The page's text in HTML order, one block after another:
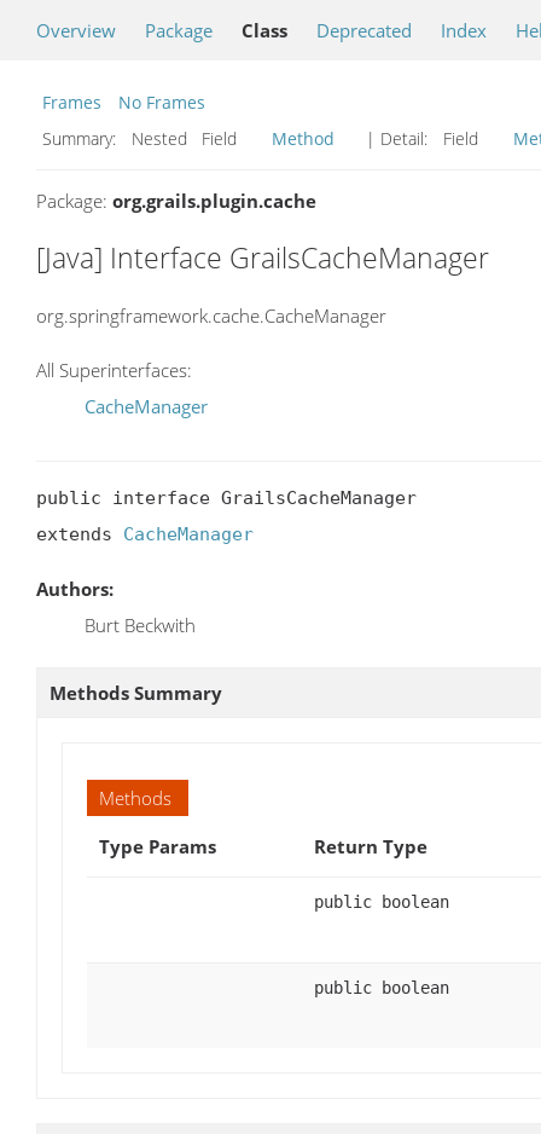
Overview Package Class Deprecated Index
Frames
No Frames
Summary:
Nested Field Method | Detail: Field
Package: org.grails.plugin.cache
[Java] Interface GrailsCacheManager
org.springframework.cache.CacheManager
All Superinterfaces:
CacheManager
public interface GrailsCacheManager
extends CacheManager
Authors:
Burt Beckwith
Methods Summary
Methods
Type Params
Return Type
public boolean
public boolean